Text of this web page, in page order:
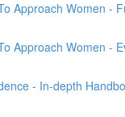
Approach Women -
Approach Women -
- In-depth